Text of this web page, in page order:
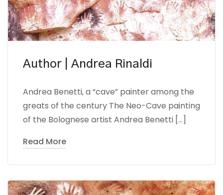
Author | Andrea Rinaldi
Andrea Benetti, a “cave” painter among the
greats of the century The Neo-Cave painting
of the Bolognese artist Andrea Benetti […]
Read More